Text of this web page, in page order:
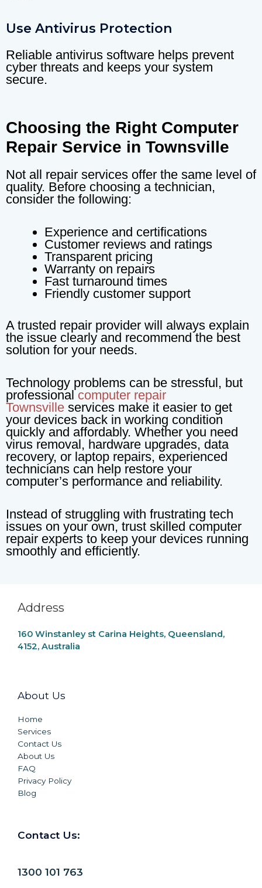
Use Antivirus Protection
Reliable antivirus software helps prevent
cyber threats and keeps your system
secure.
Choosing the Right Computer
Repair Service in Townsville
Not all repair services offer the same level of
quality. Before choosing a technician,
consider the following:
Experience and certifications
Customer reviews and ratings
Transparent pricing
Warranty on repairs
Fast turnaround times
Friendly customer support
A trusted repair provider will always explain
the issue clearly and recommend the best
solution for your needs.
Technology problems can be stressful, but
professional computer repair
Townsville services make it easier to get
your devices back in working condition
quickly and affordably. Whether you need
virus removal, hardware upgrades, data
recovery, or laptop repairs, experienced
technicians can help restore your
computer’s performance and reliability.
Instead of struggling with frustrating tech
issues on your own, trust skilled computer
repair experts to keep your devices running
smoothly and efficiently.
Address
160 Winstanley st Carina Heights, Queensland,
4152, Australia
About Us
Home
Services
Contact Us
About Us
FAQ
Privacy Policy
Blog
Contact Us:
1300 101 763